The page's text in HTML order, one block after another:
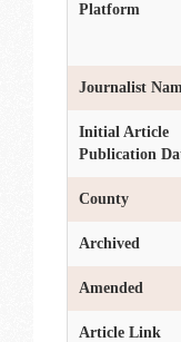
Platform
Journalist
Initial Article
Publication
County
Archived
Amended
Article Link